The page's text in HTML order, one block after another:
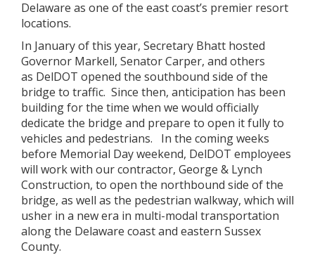
Delaware as one of the east coast’s premier resort
locations.
In January of this year, Secretary Bhatt hosted
Governor Markell, Senator Carper, and others
as DelDOT opened the southbound side of the
bridge to traffic. Since then, anticipation has been
building for the time when we would officially
dedicate the bridge and prepare to open it fully to
vehicles and pedestrians. In the coming weeks
before Memorial Day weekend, DelDOT employees
will work with our contractor, George & Lynch
Construction, to open the northbound side of the
bridge, as well as the pedestrian walkway, which will
usher in a new era in multi-modal transportation
along the Delaware coast and eastern Sussex
County.